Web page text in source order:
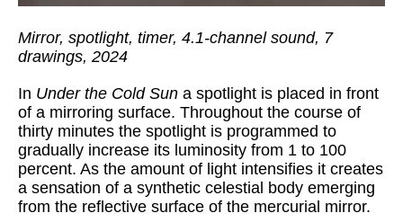
Mirror, spotlight, timer, 4.1-channel sound, 7
drawings, 2024
In Under the Cold Sun a spotlight is placed in front
of a mirroring surface. Throughout the course of
thirty minutes the spotlight is programmed to
gradually increase its luminosity from 1 to 100
percent. As the amount of light intensifies it creates
a sensation of a synthetic celestial body emerging
from the reflective surface of the mercurial mirror.